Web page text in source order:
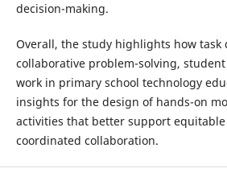
decision-making.
Overall, the study highlights how task
collaborative problem-solving,
work in primary school technology
insights for the design of hands-on
activities that better support
coordinated collaboration.